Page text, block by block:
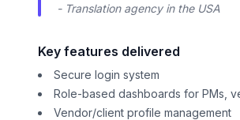
- Translation agency in the USA
Key features delivered
Secure login system
Role-based dashboards for PMs,
Vendor/client profile management